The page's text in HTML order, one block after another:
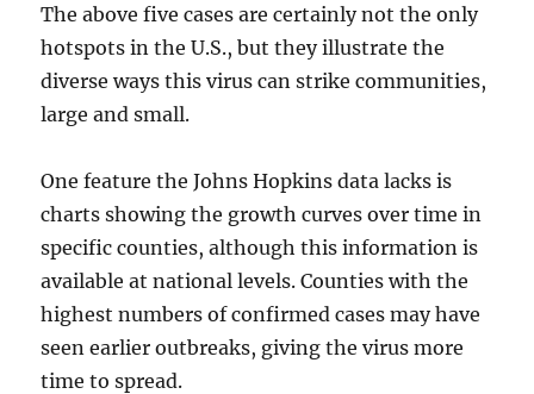
The above five cases are certainly not the only
hotspots in the U.S., but they illustrate the
diverse ways this virus can strike communities,
large and small.
One feature the Johns Hopkins data lacks is
charts showing the growth curves over time in
specific counties, although this information is
available at national levels. Counties with the
highest numbers of confirmed cases may have
seen earlier outbreaks, giving the virus more
time to spread.